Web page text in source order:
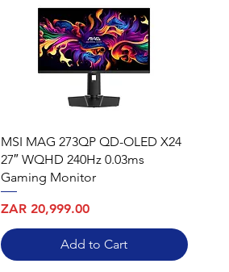
MSI MAG 273QP QD-OLED X24
27″ WQHD 240Hz 0.03ms
Gaming Monitor
Price
ZAR 20,999.00
Add to Cart